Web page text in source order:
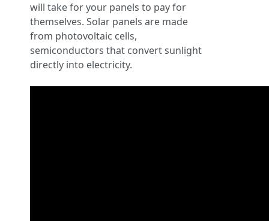
will take for your panels to pay for
themselves. Solar panels are made
from photovoltaic cells,
semiconductors that convert sunlight
directly into electricity.